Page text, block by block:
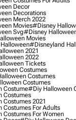
Decor
Decorations
Merch 2022
Movies#disney
Svg#disney
Movies
#disneyland
2021
2022
Tickets
Costumes
Costumes
Costumes
Costume#diy Halloween
Costumes
2021
For Adults
For Women